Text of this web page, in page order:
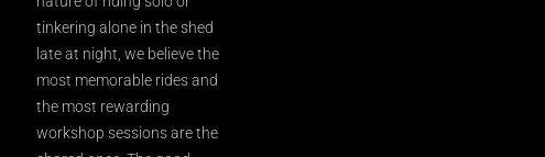
tinkering alone in the shed
late at night, we believe the
most memorable rides and
the most rewarding
workshop sessions are the